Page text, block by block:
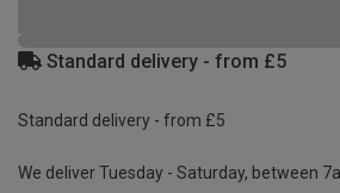
Standard delivery - from £5
Standard delivery - from £5
We deliver Tuesday - Saturday, between